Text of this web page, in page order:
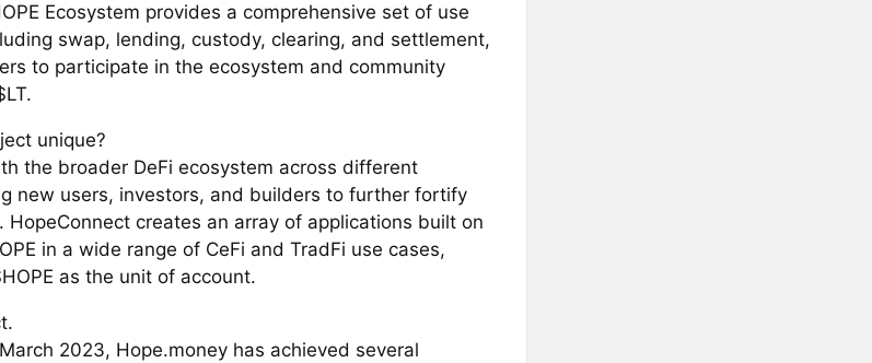
Ecosystem provides a comprehensive set of use
swap, lending, custody, clearing, and settlement,
to participate in the ecosystem and community
unique?
the broader DeFi ecosystem across different
new users, investors, and builders to further fortify
HopeConnect creates an array of applications built on
in a wide range of CeFi and TradFi use cases,
as the unit of account.
2023, Hope.money has achieved several